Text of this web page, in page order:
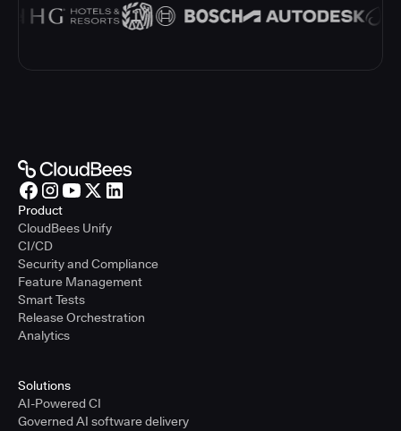
Product
CloudBees Unify
CI/CD
Security and Compliance
Feature Management
Smart Tests
Release Orchestration
Analytics
Solutions
AI-Powered CI
Governed AI software delivery